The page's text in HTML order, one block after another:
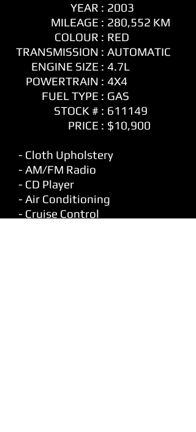
YEAR :
MILEAGE :
COLOUR :
TRANSMISSION :
ENGINE SIZE :
POWERTRAIN :
FUEL TYPE :
STOCK # :
PRICE :
2003
280,552 KM
RED
AUTOMATIC
4.7L
4X4
GAS
611149
$10,900
- Cloth Upholstery
- AM/FM Radio
- CD Player
- Air Conditioning
- Cruise Control